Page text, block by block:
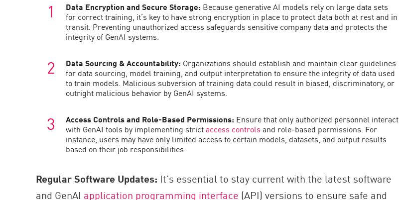
Data Encryption and Secure Storage: Because generative AI models rely on large data sets
for correct training, it’s key to have strong encryption in place to protect data both at rest and in
transit. Preventing unauthorized access safeguards sensitive company data and protects the
integrity of GenAI systems.
Data Sourcing & Accountability: Organizations should establish and maintain clear guidelines
for data sourcing, model training, and output interpretation to ensure the integrity of data used
to train models. Malicious subversion of training data could result in biased, discriminatory, or
outright malicious behavior by GenAI systems.
Access Controls and Role-Based Permissions: Ensure that only authorized personnel interact
with GenAI tools by implementing strictaccess controls and role-based permissions. For
instance, users may have only limited access to certain models, datasets, and output results
based on their job responsibilities.
Regular Software Updates: It’s essential to stay current with the latest software
and GenAI application programming interface (API) versions to ensure safe and